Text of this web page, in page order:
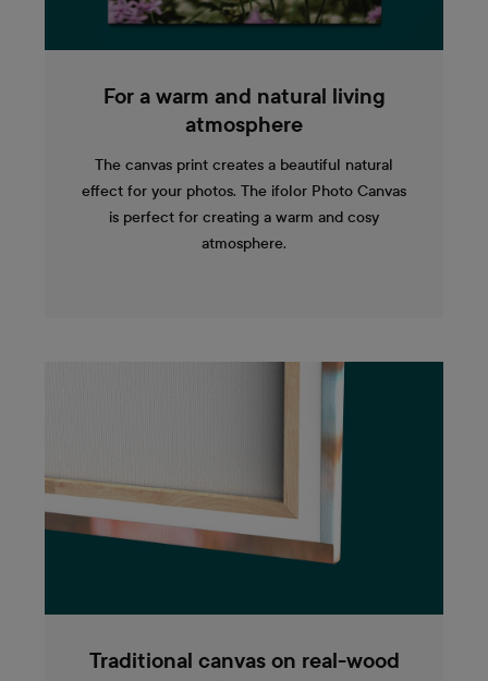
For a warm and natural living
atmosphere
The canvas print creates a beautiful natural
effect for your photos. The ifolor Photo Canvas
is perfect for creating a warm and cosy
atmosphere.
Traditional canvas on real-wood